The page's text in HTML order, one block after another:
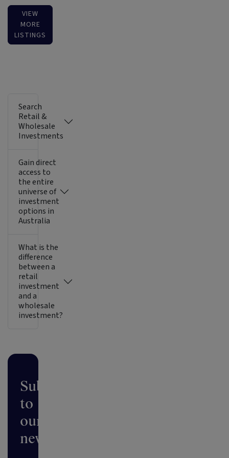
VIEW
MORE
LISTINGS
Search
Retail &
Wholesale
Investments
Gain direct
access to
the entire
universe of
investment
options in
Australia
What is the
difference
between a
retail
investment
and a
wholesale
investment?
Subscribe
to
our
newsletter